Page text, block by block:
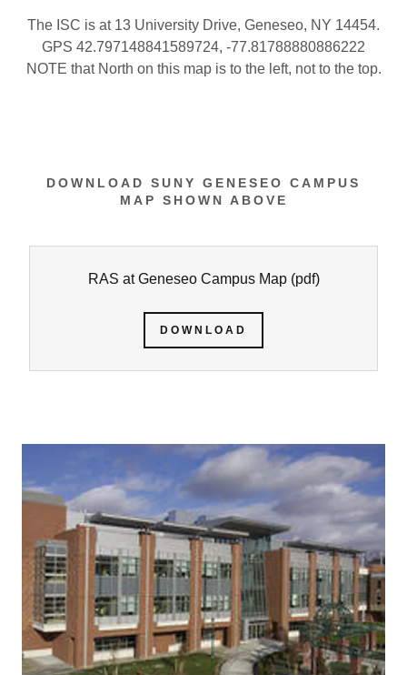
The ISC is at 13 University Drive, Geneseo, NY 14454.
GPS 42.797148841589724, -77.81788880886222
NOTE that North on this map is to the left, not to the top.
DOWNLOAD SUNY GENESEO CAMPUS
MAP SHOWN ABOVE
RAS at Geneseo Campus Map(pdf)
DOWNLOAD